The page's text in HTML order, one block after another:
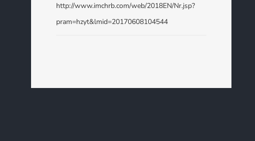
http://www.imchrb.com/web/2018EN/Nr.jsp?
pram=hzyt&lmid=20170608104544